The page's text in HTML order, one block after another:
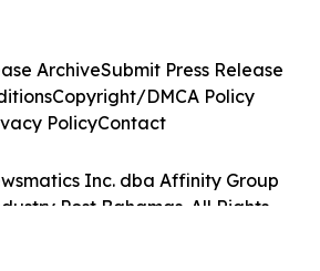
Inc. dba Affinity Group
Post Bahamas. All Rights
ArchiveSubmit Press Release
Copyright/DMCA Policy
PolicyContact